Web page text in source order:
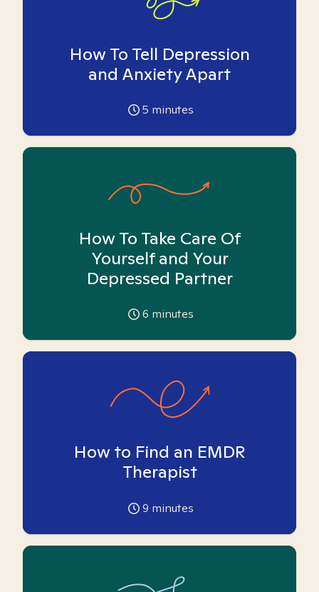
How To Tell Depression
and Anxiety Apart
5 minutes
How To Take Care Of
Yourself and Your
Depressed Partner
6 minutes
How to Find an EMDR
Therapist
9 minutes